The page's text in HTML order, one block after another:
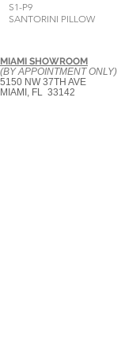
S1-P9
SANTORINI PILLOW
MIAMI SHOWROOM
(BY APPOINTMENT ONLY)
5150 NW 37TH AVE
MIAMI, FL 33142